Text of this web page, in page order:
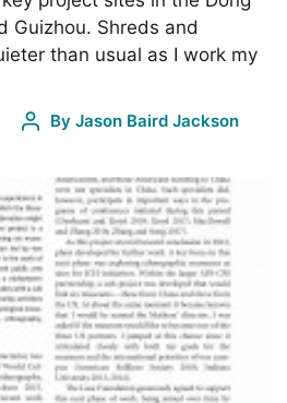
Guizhou. Shreds and
than usual as I work my
By Jason Baird Jackson